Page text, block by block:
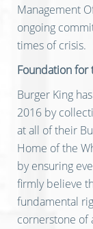
Management
ongoing
times of crisis.
Foundation for
Burger King
2016 by
at all of their
Home of the
by ensuring
firmly believe
fundamental
cornerstone of